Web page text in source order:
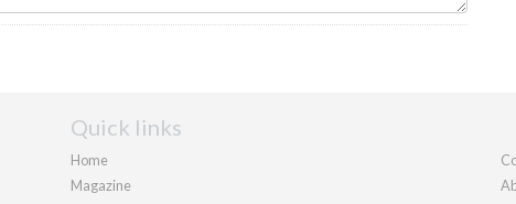
Quick links
Home
Magazine